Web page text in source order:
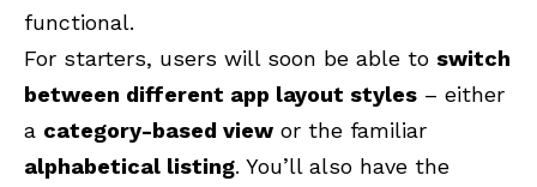
functional.
For starters, users will soon be able to switch
between different app layout styles – either
a category-based view or the familiar
alphabetical listing. You’ll also have the